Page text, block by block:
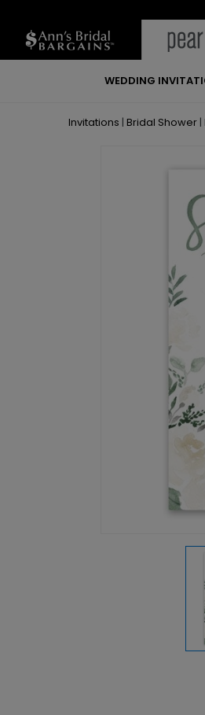
WEDDING
Invitations | Bridal Shower |